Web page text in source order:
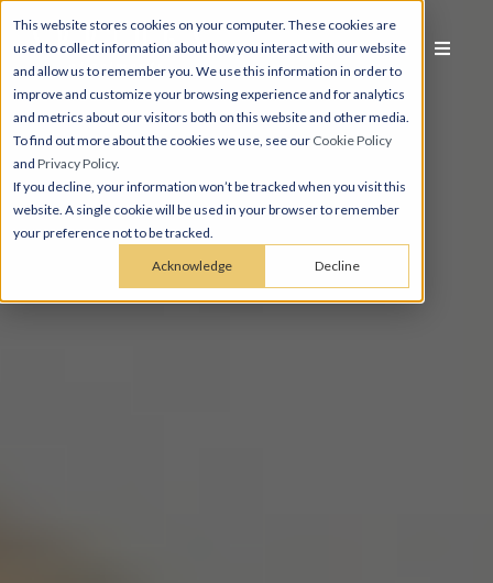
This website stores cookies on your computer. These cookies are
used to collect information about how you interact with our website
and allow us to remember you. We use this information in order to
improve and customize your browsing experience and for analytics
and metrics about our visitors both on this website and other media.
To find out more about the cookies we use, see our Cookie Policy
and Privacy Policy.
If you decline, your information won’t be tracked when you visit this
website. A single cookie will be used in your browser to remember
your preference not to be tracked.
Acknowledge Decline